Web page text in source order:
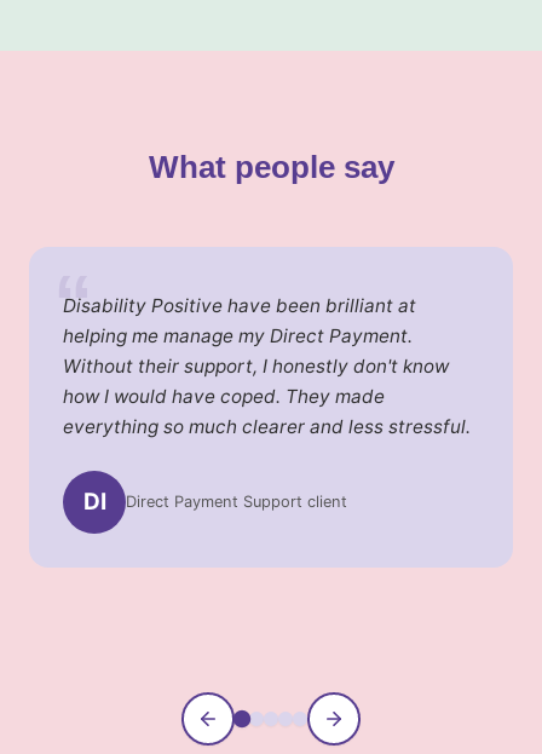
What people say
“
Disability Positive have been brilliant at
helping me manage my Direct Payment.
Without their support, I honestly don't know
how I would have coped. They made
everything so much clearer and less stressful.
DI Direct Payment Support client